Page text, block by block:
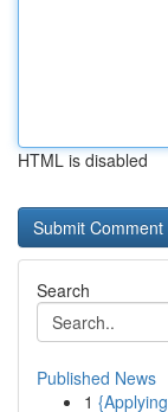
HTML is disabled
Search
Published News
1